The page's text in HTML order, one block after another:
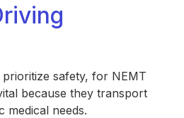
safety, for NEMT
because they transport
medical needs.